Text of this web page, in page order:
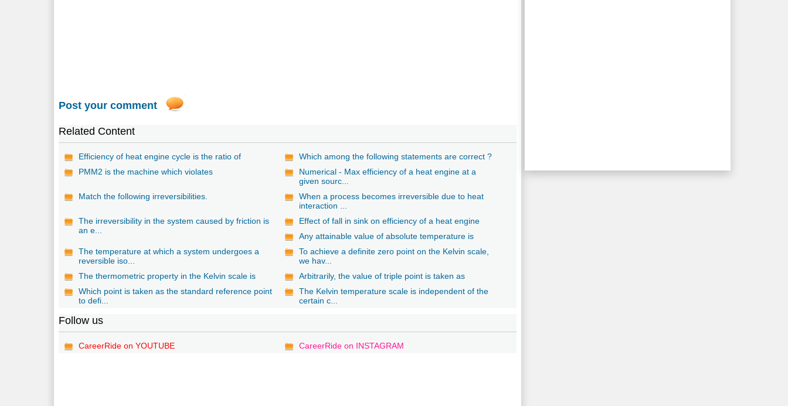
Post your comment
Related Content
Efficiency of heat engine cycle is the ratio of
Which among the following statements are correct ?
PMM2 is the machine which violates
Numerical - Max efficiency of a heat engine at a
given sourc...
Match the following irreversibilities.
When a process becomes irreversible due to heat
interaction ...
The irreversibility in the system caused by friction is
an e...
Effect of fall in sink on efficiency of a heat engine
Any attainable value of absolute temperature is
The temperature at which a system undergoes a
reversible iso...
To achieve a definite zero point on the Kelvin scale,
we hav...
The thermometric property in the Kelvin scale is
Arbitrarily, the value of triple point is taken as
Which point is taken as the standard reference point
to defi...
The Kelvin temperature scale is independent of the
certain c...
Follow us
CareerRide on YOUTUBE CareerRide on INSTAGRAM